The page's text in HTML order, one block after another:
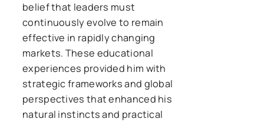
belief that leaders must
continuously evolve to remain
effective in rapidly changing
markets. These educational
experiences provided him with
strategic frameworks and global
perspectives that enhanced his
natural instincts and practical